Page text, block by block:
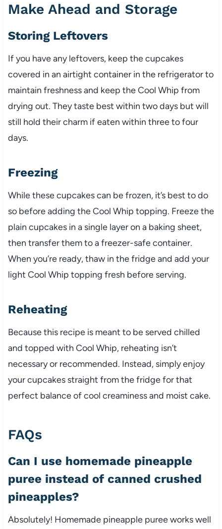
Make Ahead and Storage
Storing Leftovers
If you have any leftovers, keep the cupcakes
covered in an airtight container in the refrigerator to
maintain freshness and keep the Cool Whip from
drying out. They taste best within two days but will
still hold their charm if eaten within three to four
days.
Freezing
While these cupcakes can be frozen, it’s best to do
so before adding the Cool Whip topping. Freeze the
plain cupcakes in a single layer on a baking sheet,
then transfer them to a freezer-safe container.
When you’re ready, thaw in the fridge and add your
light Cool Whip topping fresh before serving.
Reheating
Because this recipe is meant to be served chilled
and topped with Cool Whip, reheating isn’t
necessary or recommended. Instead, simply enjoy
your cupcakes straight from the fridge for that
perfect balance of cool creaminess and moist cake.
FAQs
Can I use homemade pineapple
puree instead of canned crushed
pineapples?
Absolutely! Homemade pineapple puree works well